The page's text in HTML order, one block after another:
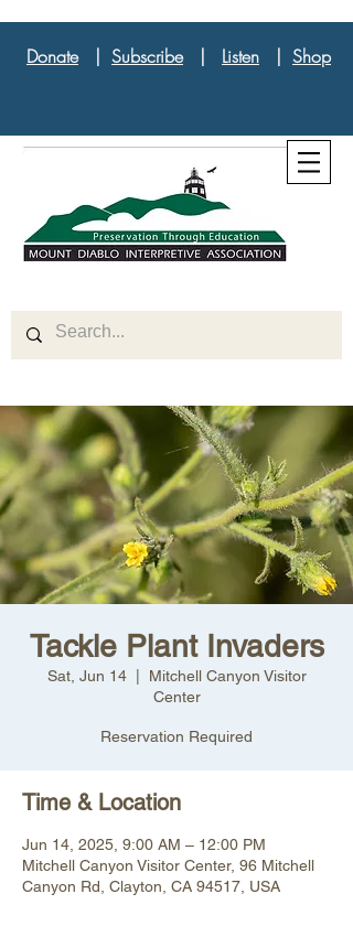
Donate| Subscribe| Listen | Shop
Tackle Plant Invaders
Sat, Jun 14
  |
Mitchell Canyon Visitor
Center
Reservation Required
Time & Location
Jun 14, 2025, 9:00 AM – 12:00 PM
Mitchell Canyon Visitor Center, 96 Mitchell
Canyon Rd, Clayton, CA 94517, USA